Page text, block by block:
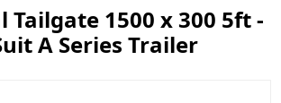
Tailgate 1500 x 300 5ft -
A Series Trailer